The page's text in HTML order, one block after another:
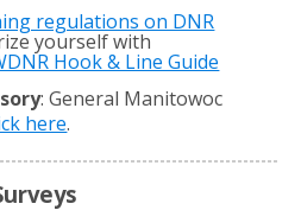
regulations on DNR
yourself with
Hook & Line Guide
: General Manitowoc
here.